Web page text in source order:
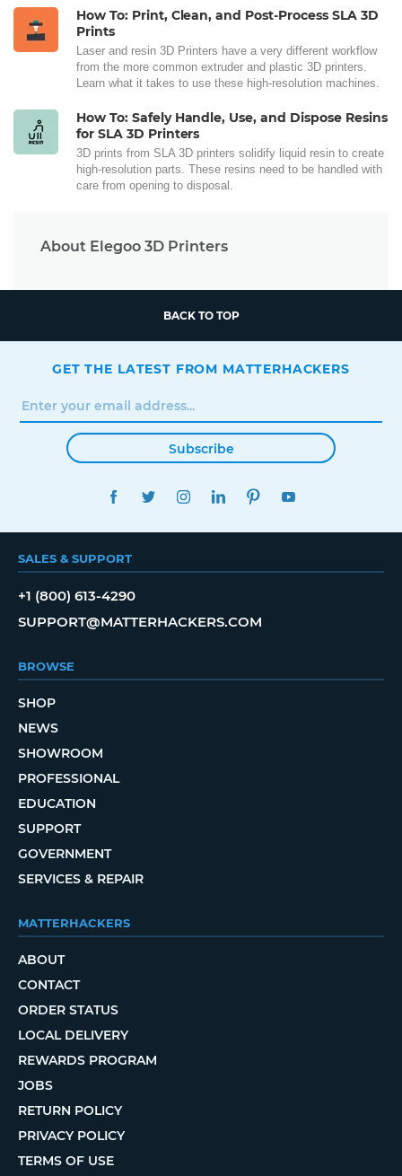
How To: Print, Clean, and Post-Process SLA 3D
Prints
Laser and resin 3D Printers have a very different workflow
from the more common extruder and plastic 3D printers.
Learn what it takes to use these high-resolution machines.
How To: Safely Handle, Use, and Dispose Resins
for SLA 3D Printers
3D prints from SLA 3D printers solidify liquid resin to create
high-resolution parts. These resins need to be handled with
care from opening to disposal.
About Elegoo 3D Printers
BACK TO TOP
GET THE LATEST FROM MATTERHACKERS
Subscribe
FACEBOOKTWITTERINSTAGRAMLINKEDINPINTEREST
SALES & SUPPORT
+1 (800) 613-4290
SUPPORT@MATTERHACKERS.COM
BROWSE
SHOP
NEWS
SHOWROOM
PROFESSIONAL
EDUCATION
SUPPORT
GOVERNMENT
SERVICES & REPAIR
MATTERHACKERS
ABOUT
CONTACT
ORDER STATUS
LOCAL DELIVERY
REWARDS PROGRAM
JOBS
RETURN POLICY
PRIVACY POLICY
TERMS OF USE